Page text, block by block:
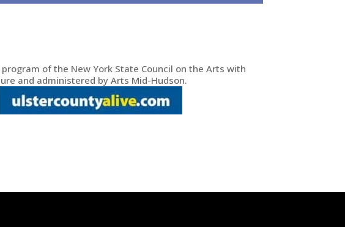
of the New York State Council on the Arts with
and administered by Arts Mid-Hudson.